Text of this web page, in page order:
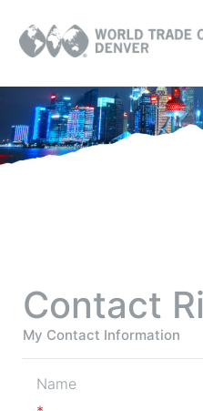
Contact
My Contact Information
Name